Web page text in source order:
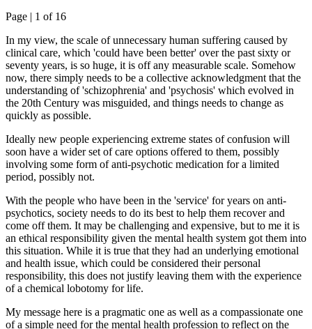
Page | 1 of 16
In my view, the scale of unnecessary human suffering caused by
clinical care, which 'could have been better' over the past sixty or
seventy years, is so huge, it is off any measurable scale. Somehow
now, there simply needs to be a collective acknowledgment that the
understanding of 'schizophrenia' and 'psychosis' which evolved in
the 20th Century was misguided, and things needs to change as
quickly as possible.
Ideally new people experiencing extreme states of confusion will
soon have a wider set of care options offered to them, possibly
involving some form of anti-psychotic medication for a limited
period, possibly not.
With the people who have been in the 'service' for years on anti-
psychotics, society needs to do its best to help them recover and
come off them. It may be challenging and expensive, but to me it is
an ethical responsibility given the mental health system got them into
this situation. While it is true that they had an underlying emotional
and health issue, which could be considered their personal
responsibility, this does not justify leaving them with the experience
of a chemical lobotomy for life.
My message here is a pragmatic one as well as a compassionate one
of a simple need for the mental health profession to reflect on the